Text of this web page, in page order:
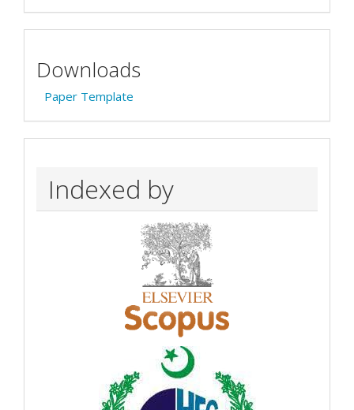
Downloads
Paper Template
Indexed by